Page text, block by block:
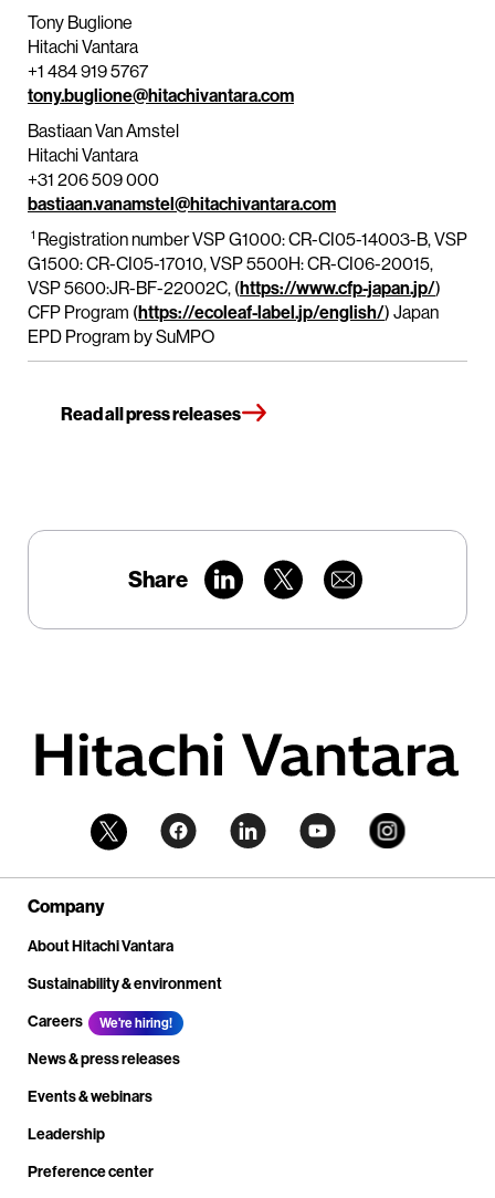
Tony Buglione
Hitachi Vantara
+1 484 919 5767
tony.buglione@hitachivantara.com
Bastiaan Van Amstel
Hitachi Vantara
+31 206 509 000
bastiaan.vanamstel@hitachivantara.com
1 Registration number VSP G1000: CR-CI05-14003-B, VSP
G1500: CR-CI05-17010, VSP 5500H: CR-CI06-20015,
VSP 5600:JR-BF-22002C, (https://www.cfp-japan.jp/)
CFP Program (https://ecoleaf-label.jp/english/) Japan
EPD Program by SuMPO
Read all press releases
Share
Company
About Hitachi Vantara
Sustainability & environment
Careers
We're hiring!
News & press releases
Events & webinars
Leadership
Preference center